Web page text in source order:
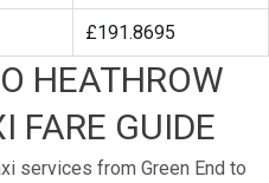
£191.8695
HEATHROW
FARE GUIDE
services from Green End to